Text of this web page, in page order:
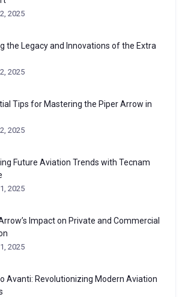
2025
the Legacy and Innovations of the Extra
2025
Tips for Mastering the Piper Arrow in
2025
Future Aviation Trends with Tecnam
2025
Impact on Private and Commercial
2025
Avanti: Revolutionizing Modern Aviation